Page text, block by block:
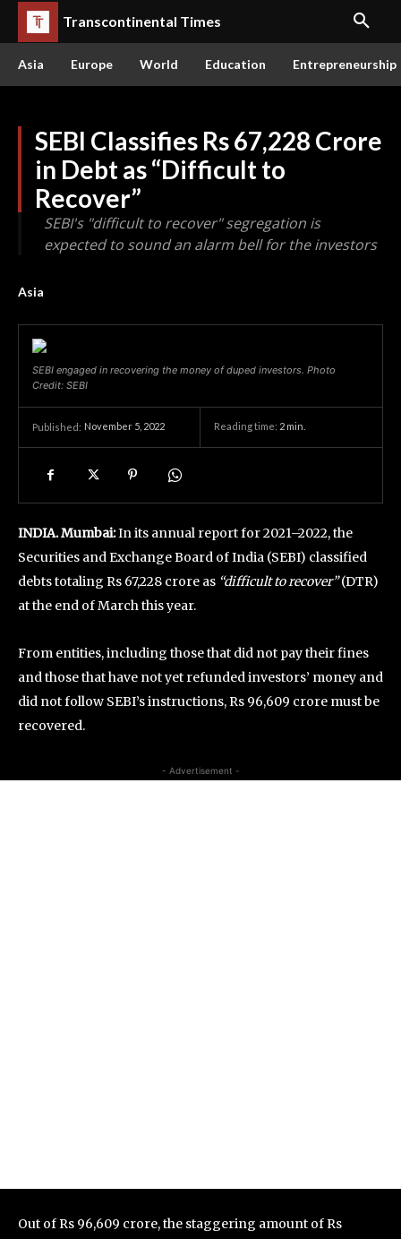
Transcontinental Times
Asia Europe World Education Entrepreneurship
SEBI Classifies Rs 67,228 Crore
in Debt as “Difficult to
Recover”
SEBI's "difficult to recover" segregation is
expected to sound an alarm bell for the investors
Asia
SEBI engaged in recovering the money of duped investors. Photo
Credit: SEBI
Published: November 5, 2022 Reading time: 2 min.
INDIA. Mumbai:In its annual report for 2021–2022, the
Securities and Exchange Board of India (SEBI) classified
debts totaling Rs 67,228 crore as “difficult to recover”(DTR)
at the end of March this year.
From entities, including those that did not pay their fines
and those that have not yet refunded investors’ money and
did not follow SEBI’s instructions, Rs 96,609 crore must be
recovered.
- Advertisement -
Out of Rs 96,609 crore, the staggering amount of Rs